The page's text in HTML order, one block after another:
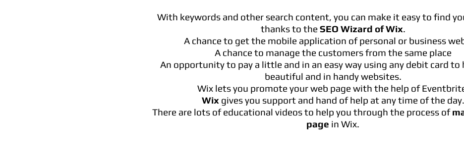
With keywords and other search content, you can make it easy to find
thanks to the SEO Wizard of Wix.
A chance to get the mobile application of personal or business
A chance to manage the customers from the same place
An opportunity to pay a little and in an easy way using any debit card to
beautiful and in handy websites.
Wix lets you promote your web page with the help of
Wix gives you support and hand of help at any time of the day.
There are lots of educational videos to help you through the process of
page in Wix.